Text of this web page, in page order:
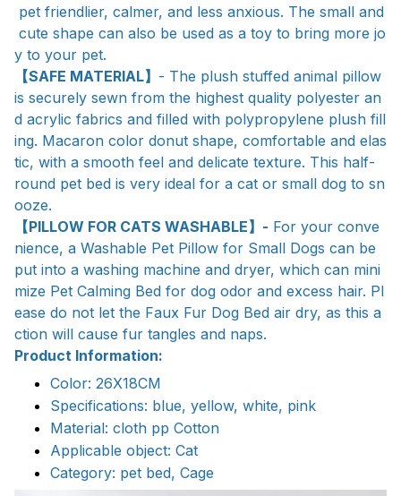
pet friendlier, calmer, and less anxious. The small and
cute shape can also be used as a toy to bring more jo
y to your pet.
【SAFE MATERIAL】 - The plush stuffed animal pillow
is securely sewn from the highest quality polyester an
d acrylic fabrics and filled with polypropylene plush fill
ing. Macaron color donut shape, comfortable and elas
tic, with a smooth feel and delicate texture. This half-
round pet bed is very ideal for a cat or small dog to sn
ooze.
【PILLOW FOR CATS WASHABLE】- For your conve
nience, a Washable Pet Pillow for Small Dogs can be
put into a washing machine and dryer, which can mini
mize Pet Calming Bed for dog odor and excess hair. Pl
ease do not let the Faux Fur Dog Bed air dry, as this a
ction will cause fur tangles and naps.
Product Information:
Color: 26X18CM
Specifications: blue, yellow, white, pink
Material: cloth pp Cotton
Applicable object: Cat
Category: pet bed, Cage